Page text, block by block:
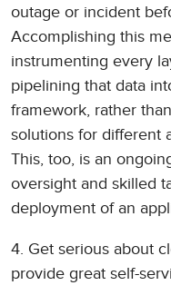
outage or incident
Accomplishing this
instrumenting every
pipelining that data
framework, rather
solutions for different
This, too, is an
oversight and skilled
deployment of an
4. Get serious about
provide great self-